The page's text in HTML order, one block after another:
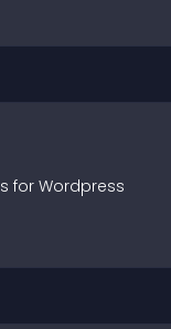
s for Wordpress